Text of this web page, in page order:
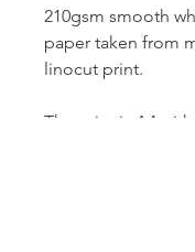
210gsm smooth
paper taken from
linocut print.
The print is A4 with